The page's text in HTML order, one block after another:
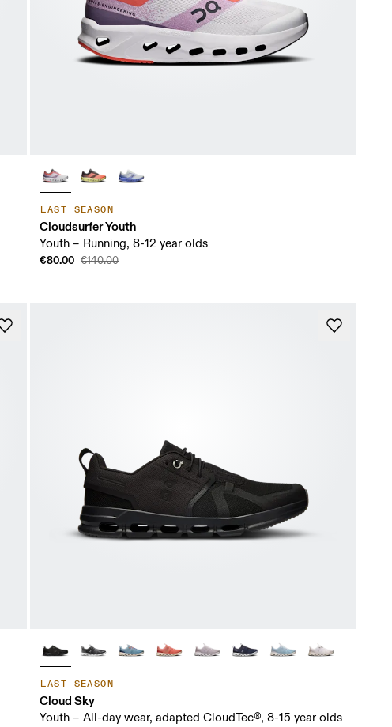
LAST SEASON
Cloudsurfer Youth
Youth – Running, 8-12 year olds
€80.00 €140.00
LAST SEASON
Cloud Sky
Youth – All-day wear, adapted CloudTec®, 8-15 year olds